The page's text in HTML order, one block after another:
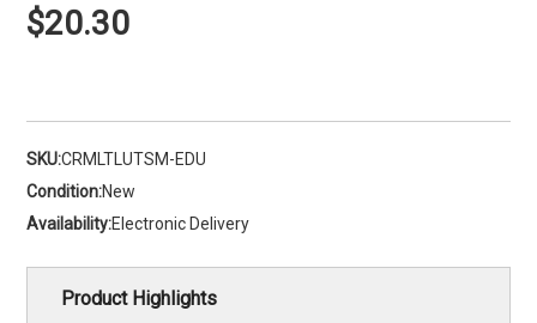
$20.30
SKU:CRMLTLUTSM-EDU
Condition:New
Availability:Electronic Delivery
Product Highlights